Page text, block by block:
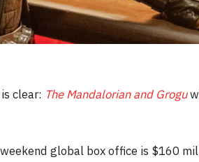
clear: The Mandalorian and Grogu
global box office is $160